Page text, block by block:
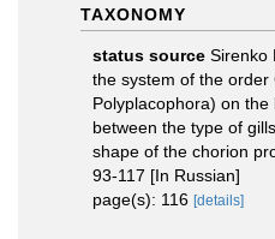
TAXONOMY
status source Sirenko
the system of the order
Polyplacophora) on
between the type of
shape of the chorion
93-117 [In Russian]
page(s): 116 [details]